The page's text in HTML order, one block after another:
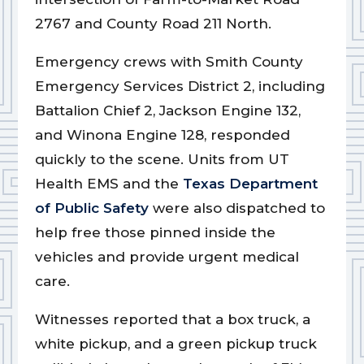
2767 and County Road 211 North.
Emergency crews with Smith County
Emergency Services District 2, including
Battalion Chief 2, Jackson Engine 132,
and Winona Engine 128, responded
quickly to the scene. Units from UT
Health EMS and the Texas Department
of Public Safetywere also dispatched to
help free those pinned inside the
vehicles and provide urgent medical
care.
Witnesses reported that a box truck, a
white pickup, and a green pickup truck